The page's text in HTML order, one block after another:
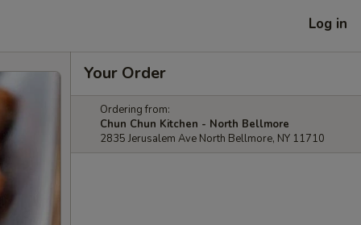
Log in
Your Order
Ordering from:
Chun Chun Kitchen - North Bellmore
2835 Jerusalem Ave North Bellmore, NY 11710